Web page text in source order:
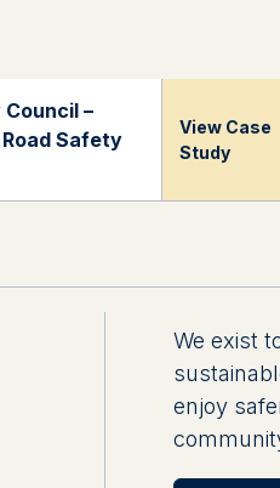
–
Safety
View Case
Study
We exist
enjoy